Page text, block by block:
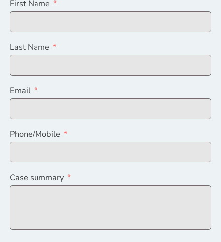
First Name
Last Name
Email
Phone/Mobile
Case summary